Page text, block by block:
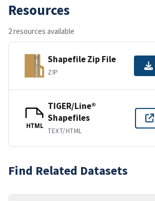
Resources
2 resources available
Shapefile Zip File
ZIP
HTML
TIGER/Line®
Shapefiles
TEXT/HTML
Find Related Datasets